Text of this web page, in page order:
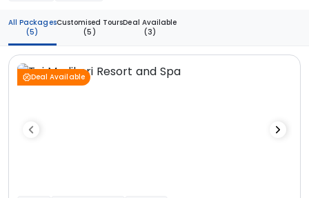
All Packages
(5)
Customised Tours
(5)
Deal Available
(3)
Deal Available